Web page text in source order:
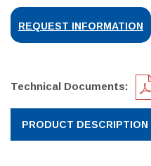
REQUEST INFORMATION
Technical Documents:
PRODUCT DESCRIPTION